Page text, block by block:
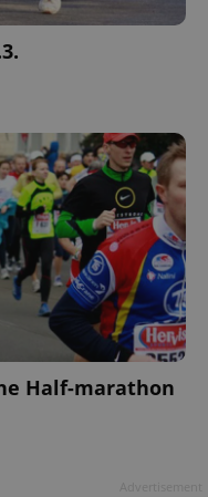
Half-marathon
.expats.cz 1
.expats.cz